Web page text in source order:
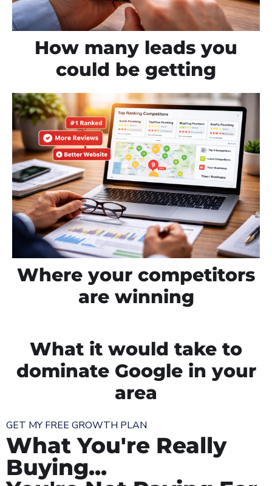
How many leads you
could be getting
Where your competitors
are winning
What it would take to
dominate Google in your
area
GET MY FREE GROWTH PLAN
What You're Really
Buying...